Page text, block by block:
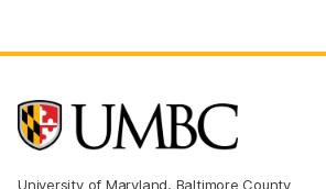
University of Maryland, Baltimore County